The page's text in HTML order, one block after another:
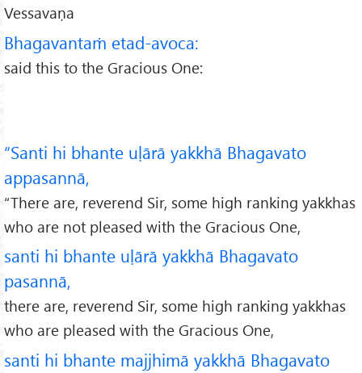
Vessavaṇa
Bhagavantaṁ etad-avoca:
said this to the Gracious One:
“Santi hi bhante uḷārā yakkhā Bhagavato
appasannā,
“There are, reverend Sir, some high ranking yakkhas
who are not pleased with the Gracious One,
santi hi bhante uḷārā yakkhā Bhagavato
pasannā,
there are, reverend Sir, some high ranking yakkhas
who are pleased with the Gracious One,
santi hi bhante majjhimā yakkhā Bhagavato